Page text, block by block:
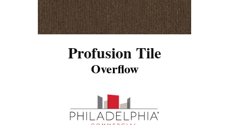
Profusion Tile
Overflow